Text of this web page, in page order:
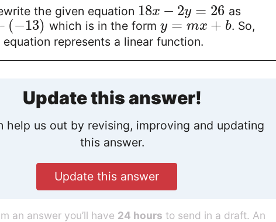
the given equation 18x − 2y = 26 as
(−13) which is in the form y = mx + b. So,
represents a linear function.
Update this answer!
help us out by revising, improving and updating
this answer.
Update this answer
an answer you’ll have 24 hours to send in a draft. An